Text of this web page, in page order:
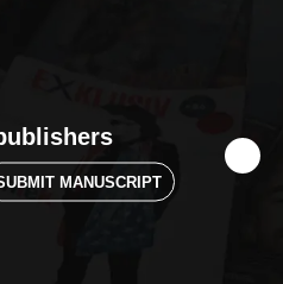
MANUSCRIPT